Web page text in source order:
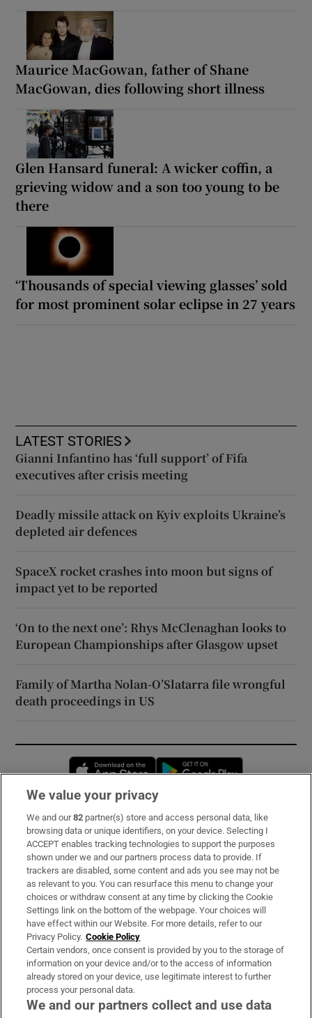
Maurice MacGowan, father of Shane
MacGowan, dies following short illness
Glen Hansard funeral: A wicker coffin, a
grieving widow and a son too young to be
there
‘Thousands of special viewing glasses’ sold
for most prominent solar eclipse in 27 years
LATEST STORIES
Gianni Infantino has ‘full support’ of Fifa
executives after crisis meeting
Deadly missile attack on Kyiv exploits Ukraine’s
depleted air defences
SpaceX rocket crashes into moon but signs of
impact yet to be reported
‘On to the next one’: Rhys McClenaghan looks to
European Championships after Glasgow upset
Family of Martha Nolan-O’Slatarra file wrongful
death proceedings in US
Opens in new window
Subscribe
Support
About Us
Irish Times Products & Services
OUR PARTNERS:
We value your privacy
We and our82 partner(s) store and access personal data, like
browsing data or unique identifiers, on your device. Selecting I
ACCEPT enables tracking technologies to support the purposes
shown under we and our partners process data to provide. If
trackers are disabled, some content and ads you see may not be
as relevant to you. You can resurface this menu to change your
choices or withdraw consent at any time by clicking the Cookie
Settings link on the bottom of the webpage. Your choices will
have effect within our Website. For more details, refer to our
Privacy Policy. Cookie Policy
Certain vendors, once consent is provided by you to the storage of
information on your device and/or to the access of information
already stored on your device, use legitimate interest to further
process your personal data.
We and our partners collect and use data